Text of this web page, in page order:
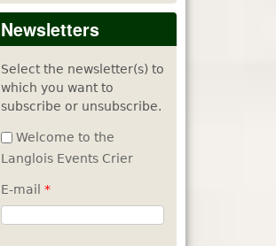
Newsletters
Select the newsletter(s) to
which you want to
subscribe or unsubscribe.
Welcome to the
Langlois Events Crier
E-mail *